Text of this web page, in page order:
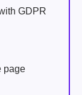
GDPR
page